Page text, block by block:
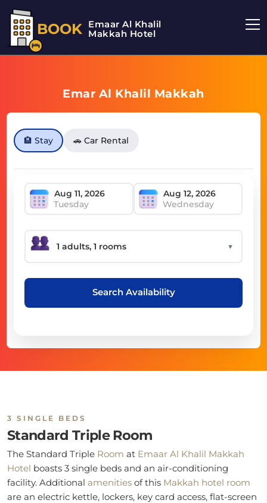
BOOK Emaar Al Khalil
Makkah Hotel
Emar Al Khalil Makkah
🏨 Stay 🚗 Car Rental
Tuesday Wednesday
▼
Search Availability
3 SINGLE BEDS
Standard Triple Room
The Standard Triple Room at Emaar Al Khalil Makkah
Hotel boasts 3 single beds and an air-conditioning
facility. Additional amenities of this Makkah hotel room
are an electric kettle, lockers, key card access, flat-screen